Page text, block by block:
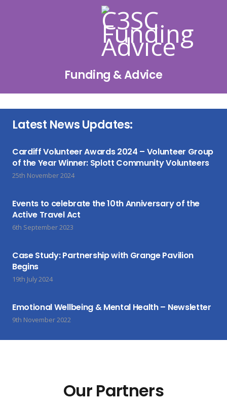
Funding & Advice
Latest News Updates:
Cardiff Volunteer Awards 2024 – Volunteer Group
of the Year Winner: Splott Community Volunteers
25th November 2024
Events to celebrate the 10th Anniversary of the
Active Travel Act
6th September 2023
Case Study: Partnership with Grange Pavilion
Begins
19th July 2024
Emotional Wellbeing & Mental Health – Newsletter
9th November 2022
Our Partners